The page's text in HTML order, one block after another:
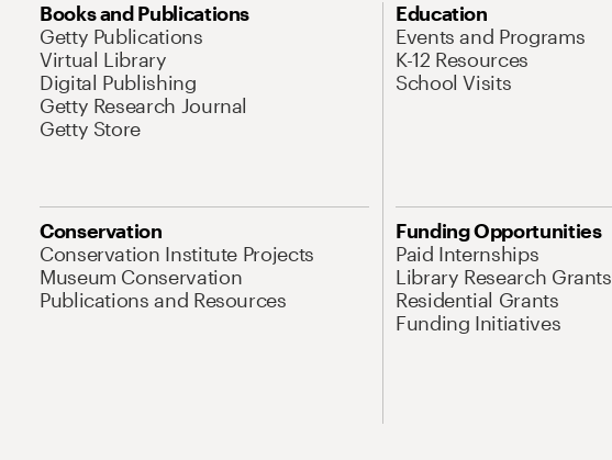
Books and Publications
Getty Publications
Virtual Library
Digital Publishing
Getty Research Journal
Getty Store
Education
Events and Programs
K-12 Resources
School Visits
Conservation
Conservation Institute Projects
Museum Conservation
Publications and Resources
Funding Opportunities
Paid Internships
Library Research Grants
Residential Grants
Funding Initiatives